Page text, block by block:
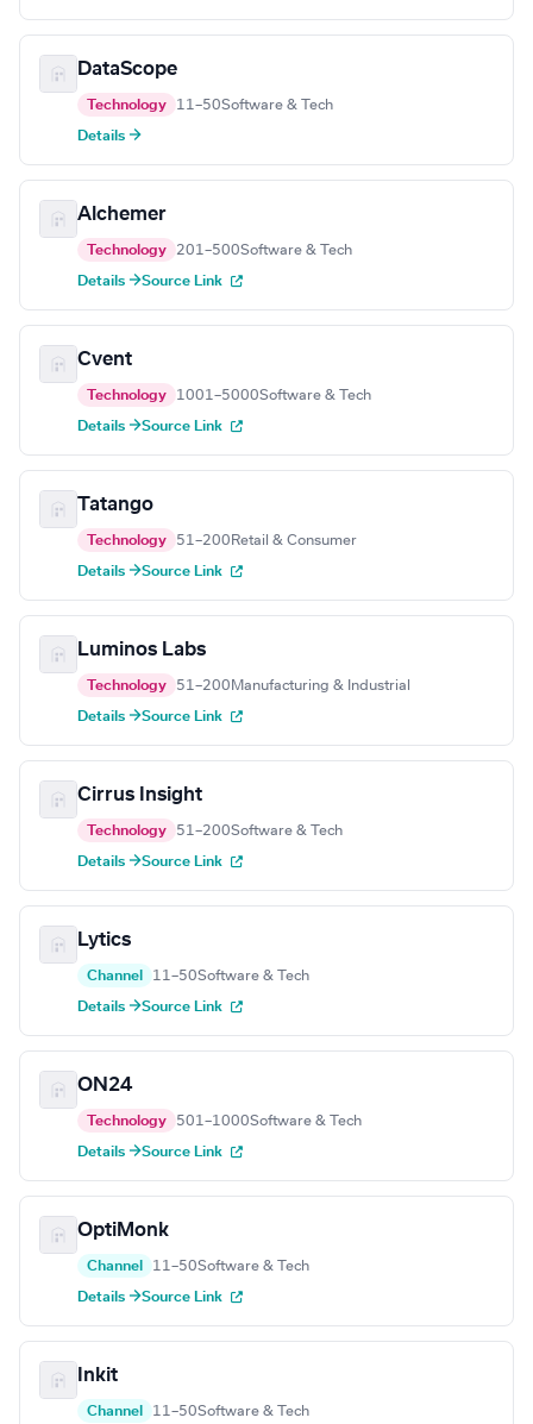
DataScope
Technology 11–50Software & Tech
Details →
Alchemer
Technology 201–500Software & Tech
Details →Source Link
Cvent
Technology 1001–5000Software & Tech
Details →Source Link
Tatango
Technology 51–200 Retail & Consumer
Details →Source Link
Luminos Labs
Technology 51–200 Manufacturing & Industrial
Details →Source Link
Cirrus Insight
Technology 51–200Software & Tech
Details →Source Link
Lytics
Channel 11–50Software & Tech
Details →Source Link
ON24
Technology 501–1000Software & Tech
Details →Source Link
OptiMonk
Channel 11–50Software & Tech
Details →Source Link
Inkit
Channel 11–50Software & Tech